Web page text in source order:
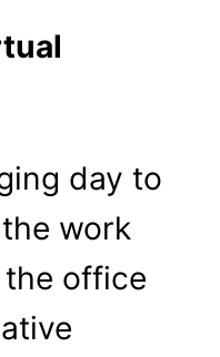
day to
work
office